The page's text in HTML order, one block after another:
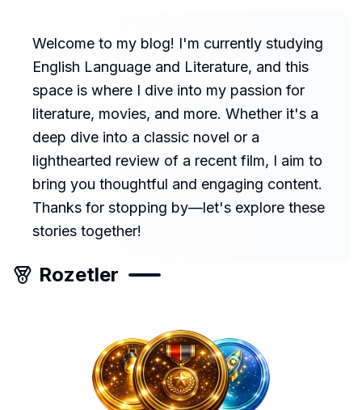
Welcome to my blog! I'm currently studying
English Language and Literature, and this
space is where I dive into my passion for
literature, movies, and more. Whether it's a
deep dive into a classic novel or a
lighthearted review of a recent film, I aim to
bring you thoughtful and engaging content.
Thanks for stopping by—let's explore these
stories together!
Rozetler